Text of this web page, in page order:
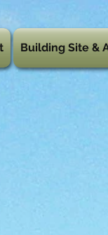
Building Site &